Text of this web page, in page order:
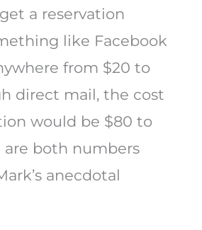
a reservation
like Facebook
from $20 to
direct mail, the cost
would be $80 to
are both numbers
anecdotal